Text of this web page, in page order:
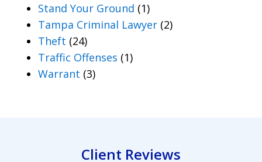
Stand Your Ground (1)
Tampa Criminal Lawyer (2)
Theft (24)
Traffic Offenses (1)
Warrant (3)
Client Reviews